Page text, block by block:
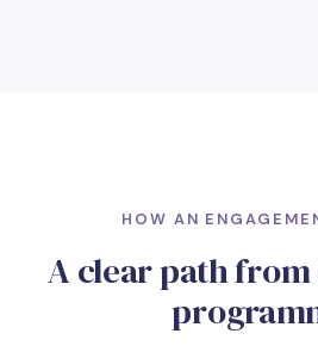
HOW AN
A clear path